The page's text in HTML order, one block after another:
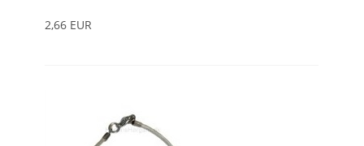
2,66 EUR